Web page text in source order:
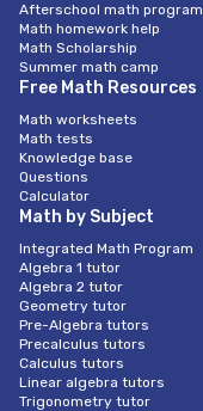
Afterschool math program
Math homework help
Math Scholarship
Summer math camp
Free Math Resources
Math worksheets
Math tests
Knowledge base
Questions
Calculator
Math by Subject
Integrated Math Program
Algebra 1 tutor
Algebra 2 tutor
Geometry tutor
Pre-Algebra tutors
Precalculus tutors
Calculus tutors
Linear algebra tutors
Trigonometry tutor